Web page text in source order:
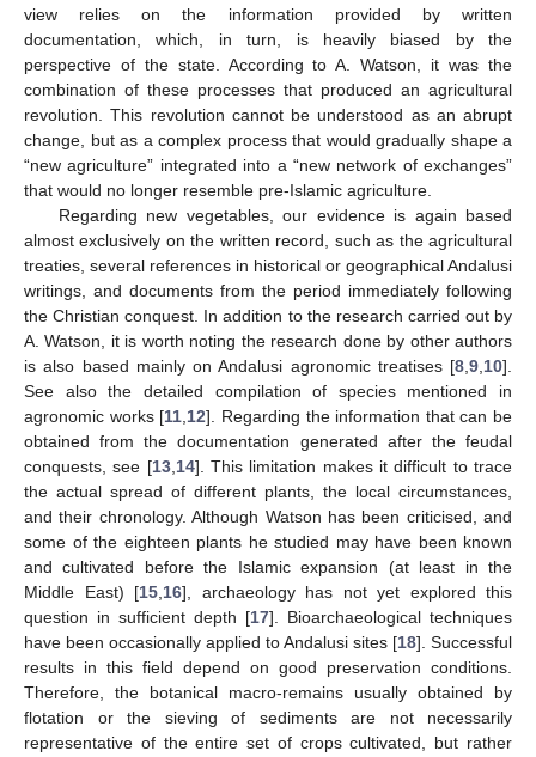
view relies on the information provided by written
documentation, which, in turn, is heavily biased by the
perspective of the state. According to A. Watson, it was the
combination of these processes that produced an agricultural
revolution. This revolution cannot be understood as an abrupt
change, but as a complex process that would gradually shape a
“new agriculture” integrated into a “new network of exchanges”
that would no longer resemble pre-Islamic agriculture.
Regarding new vegetables, our evidence is again based
almost exclusively on the written record, such as the agricultural
treaties, several references in historical or geographical Andalusi
writings, and documents from the period immediately following
the Christian conquest. In addition to the research carried out by
A. Watson, it is worth noting the research done by other authors
is also based mainly on Andalusi agronomic treatises [8 9 10].
See also the detailed compilation of species mentioned in
agronomic works [11 12]. Regarding the information that can be
obtained from the documentation generated after the feudal
conquests, see [13, 14]. This limitation makes it difficult to trace
the actual spread of different plants, the local circumstances,
and their chronology. Although Watson has been criticised, and
some of the eighteen plants he studied may have been known
and cultivated before the Islamic expansion (at least in the
Middle East) [15 16], archaeology has not yet explored this
question in sufficient depth [17]. Bioarchaeological techniques
have been occasionally applied to Andalusi sites [18]. Successful
results in this field depend on good preservation conditions.
Therefore, the botanical macro-remains usually obtained by
flotation or the sieving of sediments are not necessarily
representative of the entire set of crops cultivated, but rather